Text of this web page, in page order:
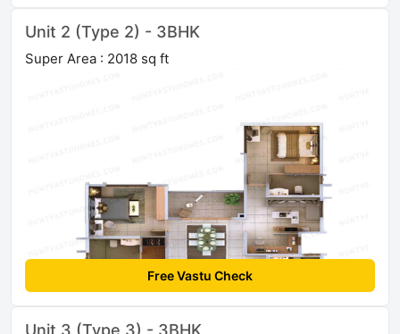
Unit 2 (Type 2) - 3BHK
Super Area : 2018 sq ft
Free Vastu Check
Unit 3 (Type 3) - 3BHK